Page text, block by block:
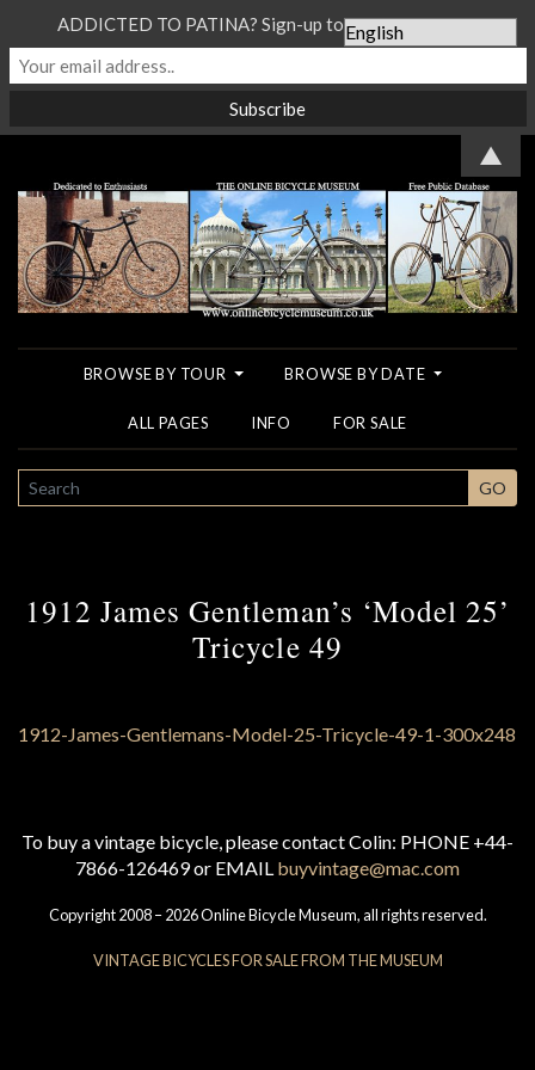
BROWSE BY TOUR BROWSE BY DATE
ALL PAGES INFO FOR SALE
SEARCH GO
1912 James Gentleman’s ‘Model 25’
Tricycle 49
To buy a vintage bicycle, please contact Colin: PHONE +44-
7866-126469 or EMAIL buyvintage@mac.com
Copyright 2008 – 2026 Online Bicycle Museum, all rights reserved.
VINTAGE BICYCLES FOR SALE FROM THE MUSEUM
ADDICTED TO PATINA? Sign-up to our Newsletter...
▲